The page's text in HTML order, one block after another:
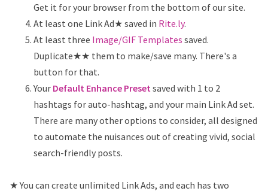
Get it for your browser from the bottom of our site.
At least one Link Ad★ saved in Rite.ly.
At least three Image/GIF Templates saved.
Duplicate★★ them to make/save many. There's a
button for that.
Your Default Enhance Preset saved with 1 to 2
hashtags for auto-hashtag, and your main Link Ad set.
There are many other options to consider, all designed
to automate the nuisances out of creating vivid, social
search-friendly posts.
★ You can create unlimited Link Ads, and each has two